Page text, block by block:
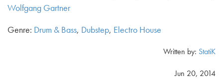
Wolfgang Gartner
Genre: Drum & Bass, Dubstep, Electro House
Written by: StatiK
Jun 20, 2014